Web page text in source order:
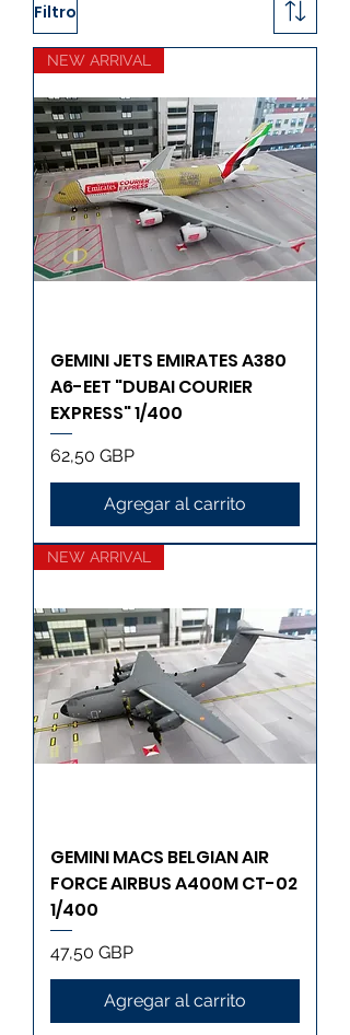
Filtro
NEW ARRIVAL
GEMINI JETS EMIRATES A380
A6-EET "DUBAI COURIER
EXPRESS" 1/400
Precio
62,50 GBP
Agregar al carrito
NEW ARRIVAL
GEMINI MACS BELGIAN AIR
FORCE AIRBUS A400M CT-02
1/400
Precio
47,50 GBP
Agregar al carrito